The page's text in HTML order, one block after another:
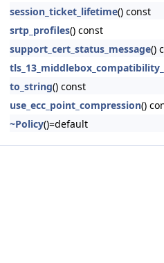
session_ticket_lifetime() const
srtp_profiles() const
support_cert_status_message()
to_string() const
use_ecc_point_compression()
~Policy()=default